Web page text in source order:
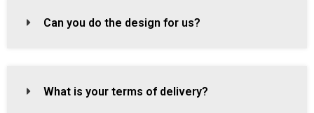
Can you do the design for us?
What is your terms of delivery?